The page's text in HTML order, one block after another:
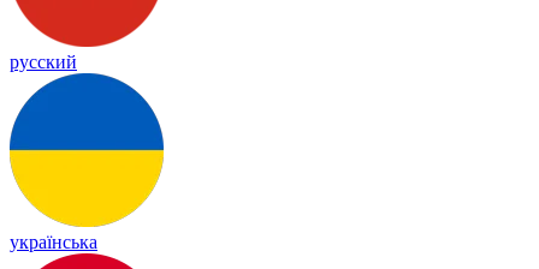
русский
українська